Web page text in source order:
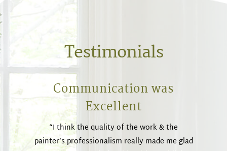
Testimonials